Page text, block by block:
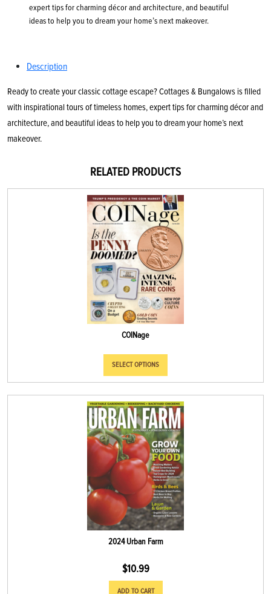
expert tips for charming décor and architecture, and beautiful
ideas to help you to dream your home’s next makeover.
Description
Ready to create your classic cottage escape? Cottages & Bungalows is filled
with inspirational tours of timeless homes, expert tips for charming décor and
architecture, and beautiful ideas to help you to dream your home’s next
makeover.
RELATED PRODUCTS
COINage
SELECT OPTIONS
2024 Urban Farm
$10.99
ADD TO CART